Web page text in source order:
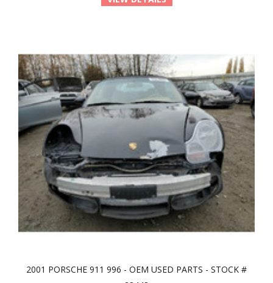
2001 PORSCHE 911 996 - OEM USED PARTS - STOCK #